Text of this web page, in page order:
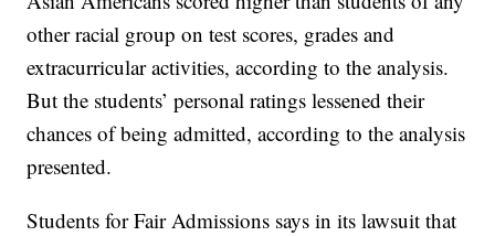
other racial group on test scores, grades and
extracurricular activities, according to the analysis.
But the students’ personal ratings lessened their
chances of being admitted, according to the analysis
presented.
Students for Fair Admissions says in its lawsuit that